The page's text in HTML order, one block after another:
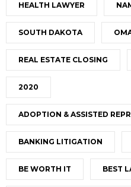
HEALTH LAWYER
SOUTH DAKOTA
REAL ESTATE CLOSING
2020
ADOPTION & ASSISTED
BANKING LITIGATION
BE WORTH IT BEST